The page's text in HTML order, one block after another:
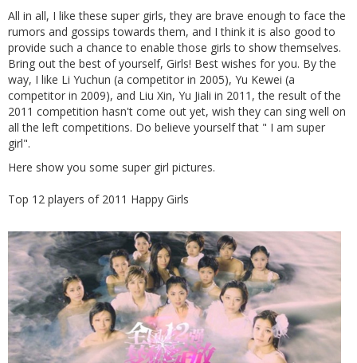
All in all, I like these super girls, they are brave enough to face the
rumors and gossips towards them, and I think it is also good to
provide such a chance to enable those girls to show themselves.
Bring out the best of yourself, Girls! Best wishes for you. By the
way, I like Li Yuchun (a competitor in 2005), Yu Kewei (a
competitor in 2009), and Liu Xin, Yu Jiali in 2011, the result of the
2011 competition hasn't come out yet, wish they can sing well on
all the left competitions. Do believe yourself that " I am super
girl".
Here show you some super girl pictures.
Top 12 players of 2011 Happy Girls